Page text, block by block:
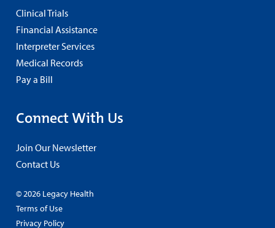
Clinical Trials
Financial Assistance
Interpreter Services
Medical Records
Pay a Bill
Connect With Us
Join Our Newsletter
Contact Us
© 2026 Legacy Health
Terms of Use
Privacy Policy